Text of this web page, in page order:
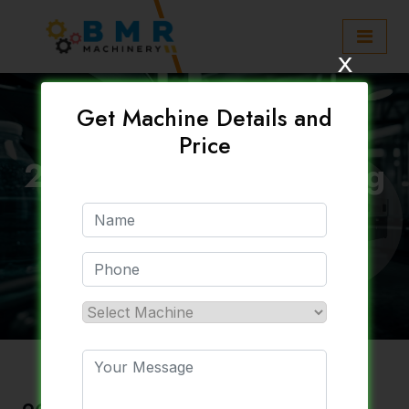
20 Litre Blow Moulding
Machine
Get Machine Details and
Price
x